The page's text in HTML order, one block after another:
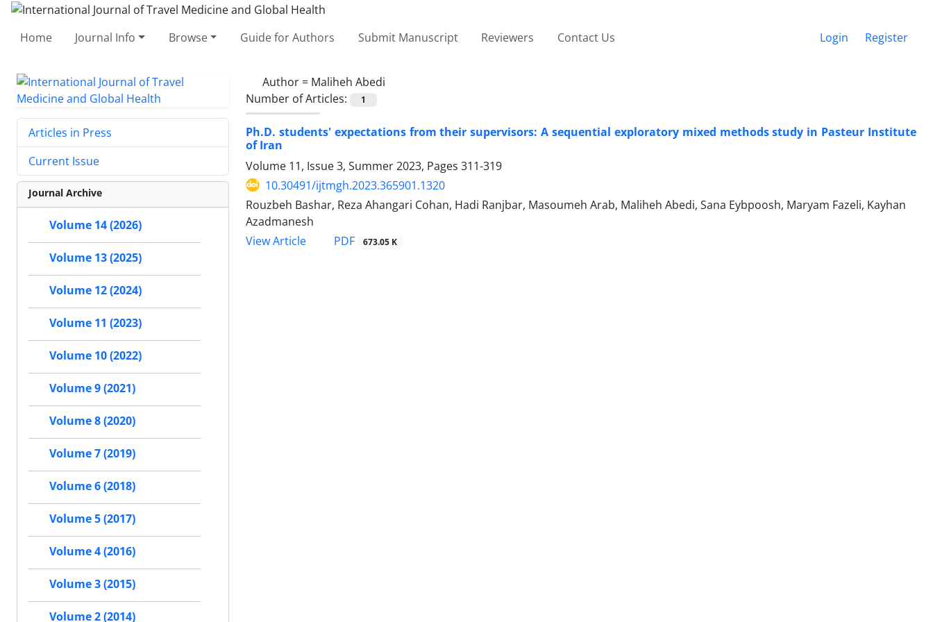
Home Journal Info Browse Guide for Authors Submit Manuscript Reviewers Contact Us Login Register
Author = Maliheh Abedi
Number of Articles:
1
Ph.D. students' expectations from their supervisors: A sequential exploratory mixed methods study in Pasteur Institute
of Iran
Volume 11, Issue 3, Summer 2023, Pages 311-319
10.30491/ijtmgh.2023.365901.1320
Rouzbeh Bashar, Reza Ahangari Cohan, Hadi Ranjbar, Masoumeh Arab, Maliheh Abedi, Sana Eybpoosh, Maryam Fazeli, Kayhan
Azadmanesh
View Article
PDF 673.05 K
Articles in Press
Current Issue
Journal Archive
Volume 14 (2026)
Volume 13 (2025)
Volume 12 (2024)
Volume 11 (2023)
Volume 10 (2022)
Volume 9 (2021)
Volume 8 (2020)
Volume 7 (2019)
Volume 6 (2018)
Volume 5 (2017)
Volume 4 (2016)
Volume 3 (2015)
Volume 2 (2014)